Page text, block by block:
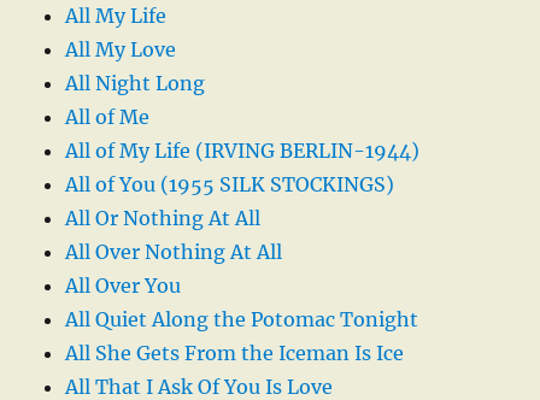
All My Life
All My Love
All Night Long
All of Me
All of My Life (IRVING BERLIN-1944)
All of You (1955 SILK STOCKINGS)
All Or Nothing At All
All Over Nothing At All
All Over You
All Quiet Along the Potomac Tonight
All She Gets From the Iceman Is Ice
All That I Ask Of You Is Love